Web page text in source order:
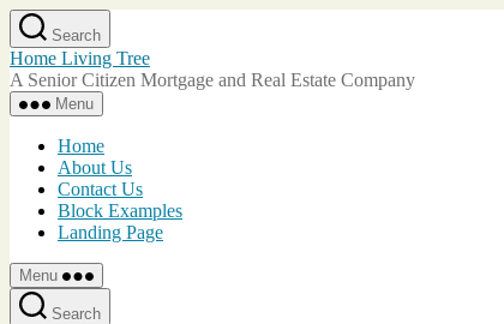
Skip
to
the
content
Search
Home Living Tree
A Senior Citizen Mortgage and Real Estate Company
Menu
Home
About Us
Contact Us
Block Examples
Landing Page
Menu
Search